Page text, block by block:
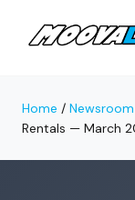
Home / Newsroom
Rentals — March